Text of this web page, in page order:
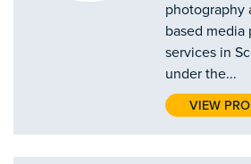
photography
based media
services in
under the...
VIEW